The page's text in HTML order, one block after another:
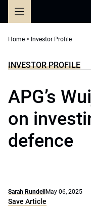
Home > Investor Profile
INVESTOR PROFILE
APG’s
on
defence
Sarah Rundell May 06, 2025
Save Article